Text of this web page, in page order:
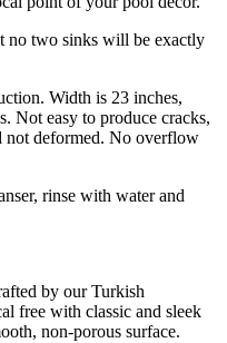
no two sinks will be exactly
Width is 23 inches,
Not easy to produce cracks,
not deformed. No overflow
rinse with water and
by our Turkish
free with classic and sleek
non-porous surface.